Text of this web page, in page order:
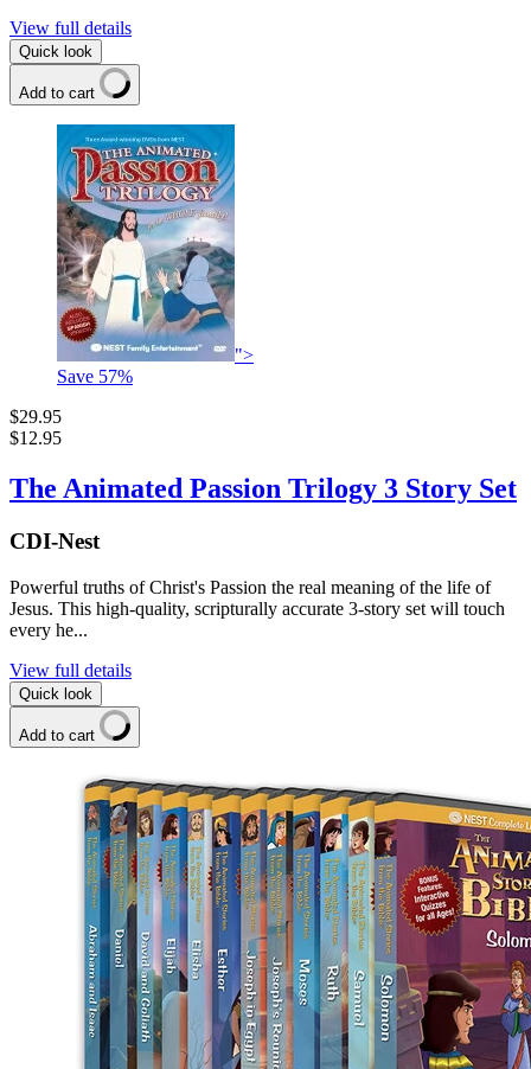
View full details
Quick look
Add to cart
">
Save 57%
$29.95
$12.95
The Animated Passion Trilogy 3 Story Set
CDI-Nest
Powerful truths of Christ's Passion the real meaning of the life of
Jesus. This high-quality, scripturally accurate 3-story set will touch
every he...
View full details
Quick look
Add to cart